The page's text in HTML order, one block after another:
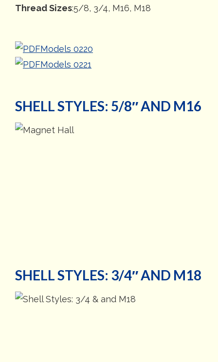
Thread Sizes:5/8, 3/4, M16, M18
Models 0220
Models 0221
SHELL STYLES: 5/8″ AND M16
SHELL STYLES: 3/4″ AND M18